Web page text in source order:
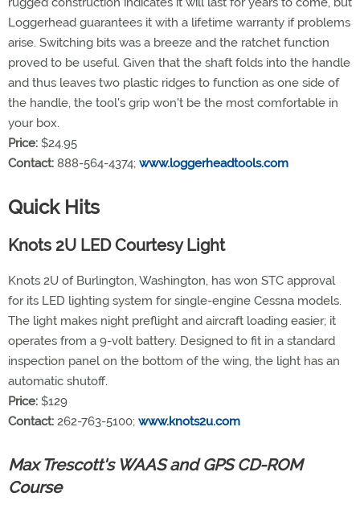
Loggerhead guarantees it with a lifetime warranty if problems
arise. Switching bits was a breeze and the ratchet function
proved to be useful. Given that the shaft folds into the handle
and thus leaves two plastic ridges to function as one side of
the handle, the tool's grip won't be the most comfortable in
your box.
Price: $24.95
Contact: 888-564-4374; www.loggerheadtools.com
Quick Hits
Knots 2U LED Courtesy Light
Knots 2U of Burlington, Washington, has won STC approval
for its LED lighting system for single-engine Cessna models.
The light makes night preflight and aircraft loading easier; it
operates from a 9-volt battery. Designed to fit in a standard
inspection panel on the bottom of the wing, the light has an
automatic shutoff.
Price: $129
Contact: 262-763-5100; www.knots2u.com
Max Trescott's WAAS and GPS CD-ROM
Course